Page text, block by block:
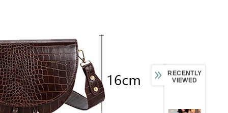
RECENTLY
VIEWED